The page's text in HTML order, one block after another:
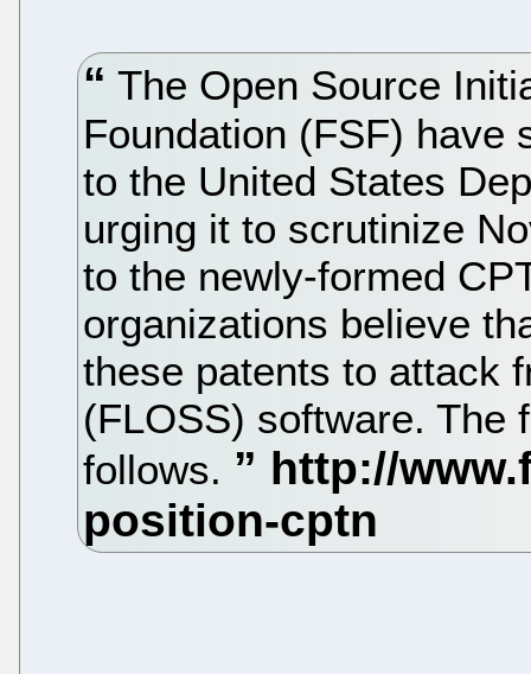
The Open Source
Foundation (FSF) have
to the United States
urging it to scrutinize
to the newly-formed
organizations believe
these patents to attack
(FLOSS) software. The
follows.